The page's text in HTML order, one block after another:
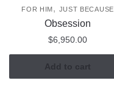
FOR HIM, JUST BECAUSE
Obsession
$6,950.00
Add to cart